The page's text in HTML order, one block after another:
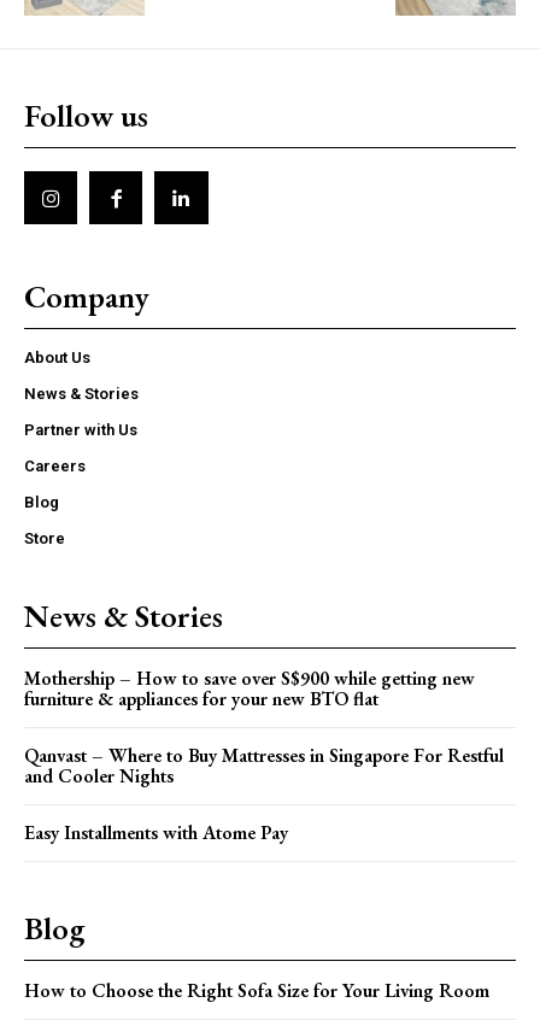
Follow us
Company
About Us
News & Stories
Partner with Us
Careers
Blog
Store
News & Stories
Mothership – How to save over S$900 while getting new
furniture & appliances for your new BTO flat
Qanvast – Where to Buy Mattresses in Singapore For Restful
and Cooler Nights
Easy Installments with Atome Pay
Blog
How to Choose the Right Sofa Size for Your Living Room